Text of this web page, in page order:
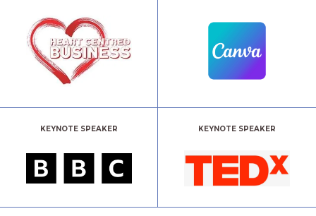
KEYNOTE SPEAKER KEYNOTE SPEAKER